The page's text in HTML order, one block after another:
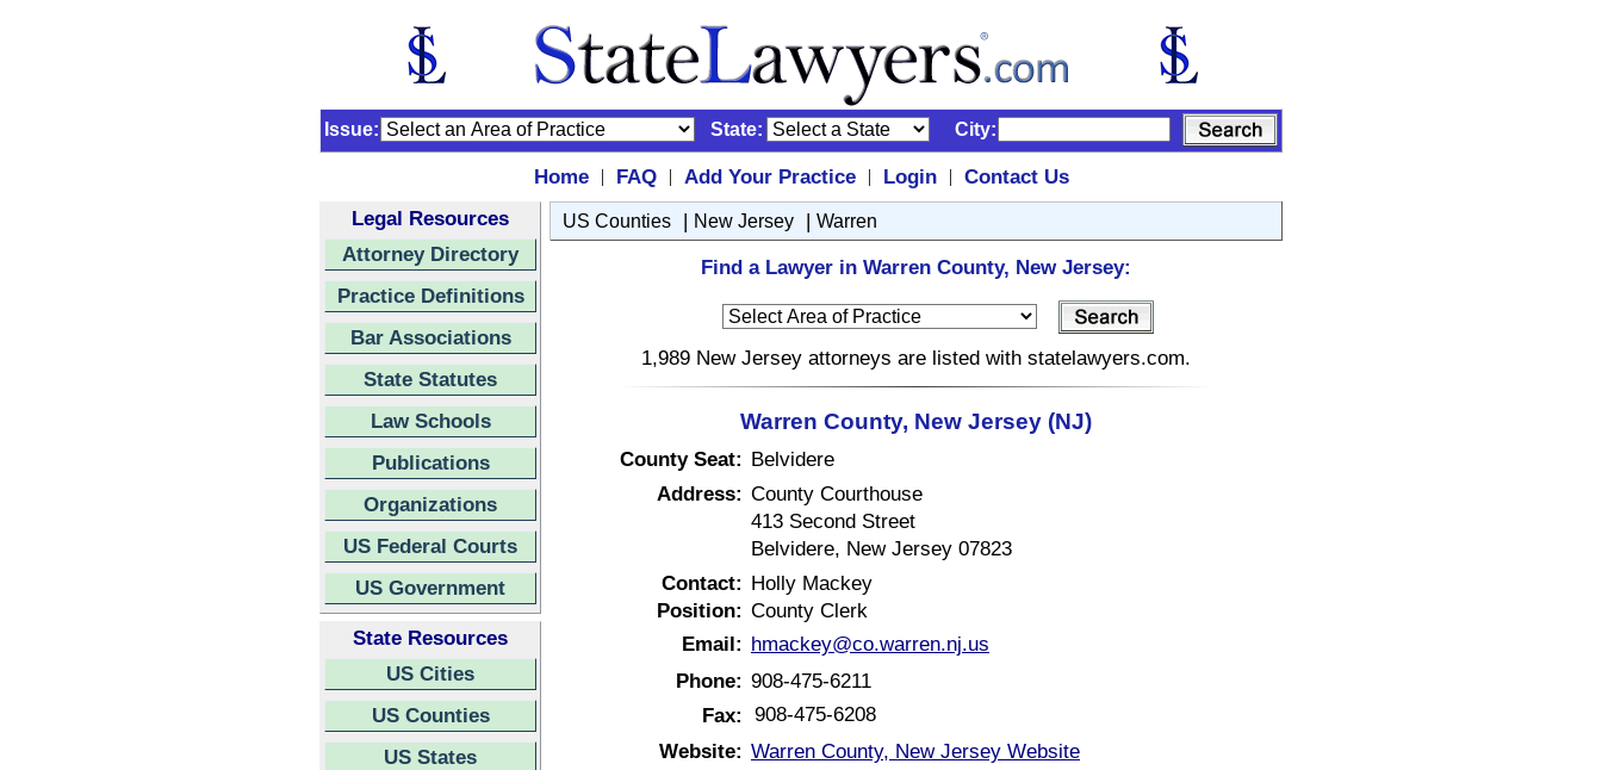
Issue: State: City:
Home | FAQ | Add Your Practice | Login |
Contact Us
Legal Resources
Attorney Directory
Practice Definitions
Bar Associations
State Statutes
Law Schools
Publications
Organizations
US Federal Courts
US Government
State Resources
US Cities
US Counties
US States
US Counties | New Jersey | Warren
Find a Lawyer in Warren County, New Jersey:
1,989 New Jersey attorneys are listed with statelawyers.com.
Warren County, New Jersey (NJ)
County Seat: Belvidere
Address: County Courthouse
413 Second Street
Belvidere, New Jersey 07823
Contact: Holly Mackey
Position: County Clerk
Email: hmackey@co.warren.nj.us
Phone: 908-475-6211
Fax: 908-475-6208
Website: Warren County, New Jersey Website